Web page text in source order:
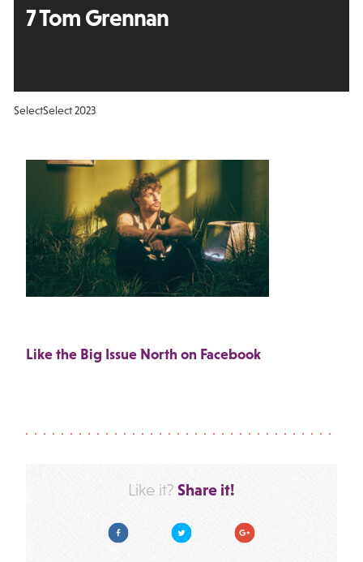
7 Tom Grennan
SelectSelect 2023
Like the Big Issue North on Facebook
Like it? Share it!
Facebook Twitter Google Plus